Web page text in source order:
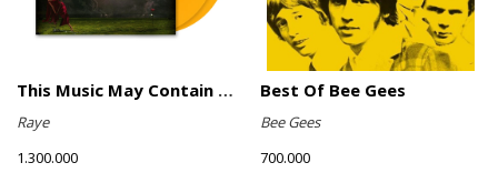
This Music May Contain Hope (Marigold Yellow Vinyl)
Raye
1.300.000
Best Of Bee Gees
Bee Gees
700.000